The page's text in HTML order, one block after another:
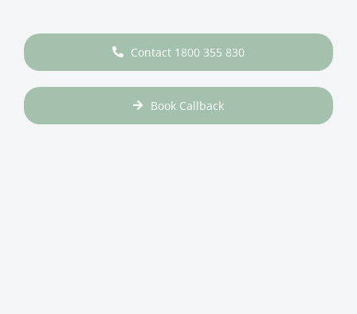
Contact 1800 355 830
Book Callback